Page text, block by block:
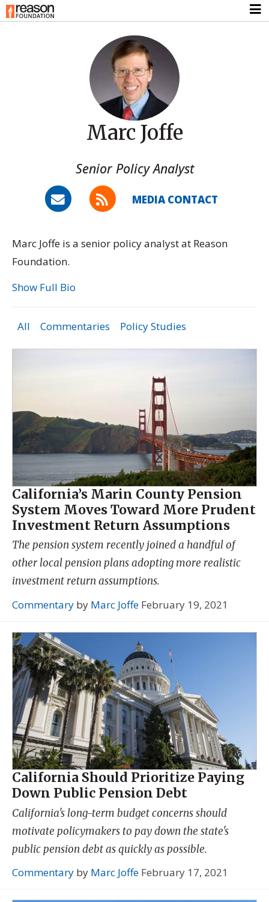
Marc Joffe
Senior Policy Analyst
MEDIA CONTACT
Marc Joffe is a senior policy analyst at Reason
Foundation.
Show Full Bio
All Commentaries Policy Studies
California’s Marin County Pension
System Moves Toward More Prudent
Investment Return Assumptions
The pension system recently joined a handful of
other local pension plans adopting more realistic
investment return assumptions.
Commentary by Marc Joffe February 19, 2021
California Should Prioritize Paying
Down Public Pension Debt
California's long-term budget concerns should
motivate policymakers to pay down the state's
public pension debt as quickly as possible.
Commentary by Marc Joffe February 17, 2021